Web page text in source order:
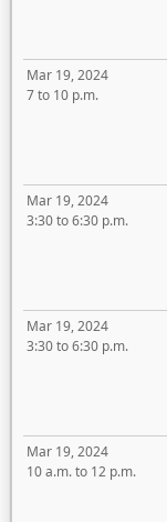
Mar 19, 2024
7 to 10 p.m.
Mar 19, 2024
3:30 to 6:30 p.m.
Mar 19, 2024
3:30 to 6:30 p.m.
Mar 19, 2024
10 a.m. to 12 p.m.